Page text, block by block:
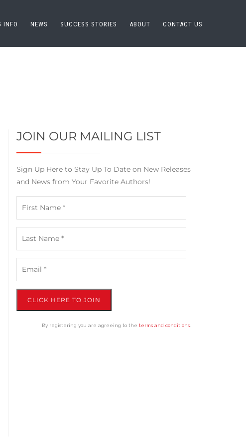
INFO NEWS SUCCESS STORIES ABOUT CONTACT US
JOIN OUR MAILING LIST
Sign Up Here to Stay Up To Date on New Releases
and News from Your Favorite Authors!
CLICK HERE TO JOIN
By registering you are agreeing to theterms and conditions